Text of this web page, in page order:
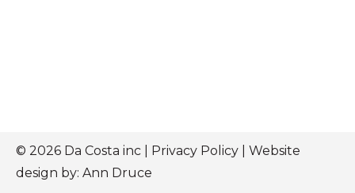
© 2026 Da Costa inc | Privacy Policy | Website
design by: Ann Druce